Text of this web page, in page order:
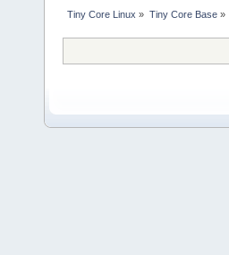
Tiny Core Linux » Tiny Core Base»